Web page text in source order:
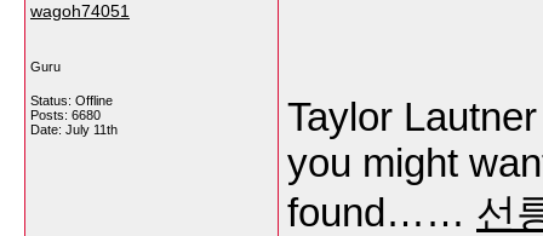
wagoh74051
Guru
Status: Offline
Posts: 6680
Date: July 11th
Taylor
you might
found…… 선